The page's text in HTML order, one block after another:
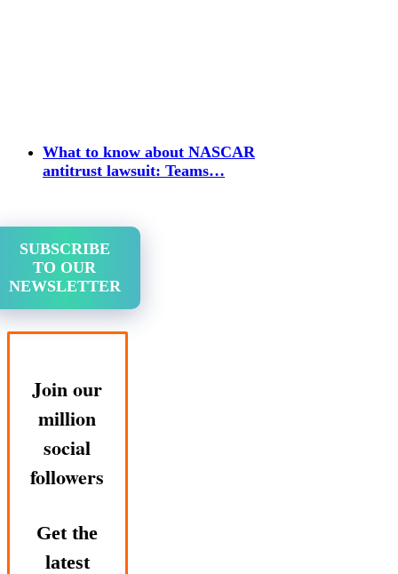
What to know about NASCAR
antitrust lawsuit: Teams…
SUBSCRIBE
TO OUR
NEWSLETTER
Join our
million
social
followers
Get the
latest